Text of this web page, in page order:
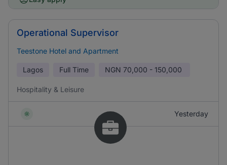
Operational Supervisor
Teestone Hotel and Apartment
Lagos Full Time NGN 70,000 - 150,000
Hospitality & Leisure
Yesterday